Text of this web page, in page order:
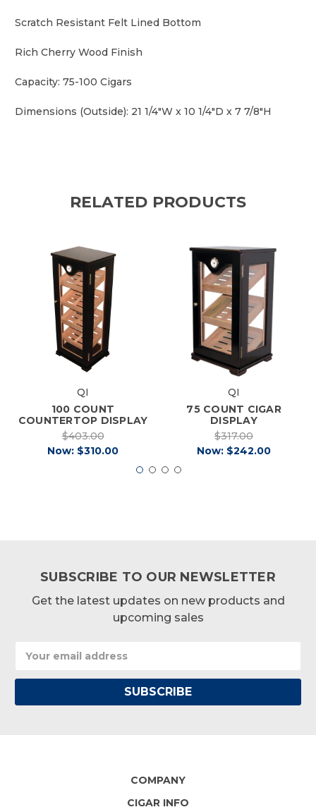
Scratch Resistant Felt Lined Bottom
Rich Cherry Wood Finish
Capacity: 75-100 Cigars
Dimensions (Outside): 21 1/4"W x 10 1/4"D x 7 7/8"H
RELATED PRODUCTS
QI
100 COUNT
COUNTERTOP DISPLAY
$403.00
Now: $310.00
QI
75 COUNT CIGAR
DISPLAY
$317.00
Now: $242.00
SUBSCRIBE TO OUR NEWSLETTER
Get the latest updates on new products and
upcoming sales
Address
COMPANY
CIGAR INFO